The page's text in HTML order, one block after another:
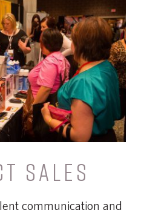
SALES
communication and